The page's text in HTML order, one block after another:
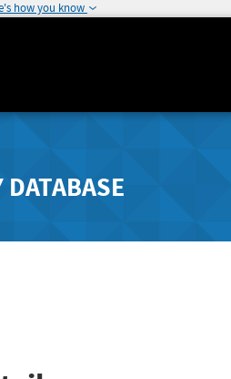
how you know